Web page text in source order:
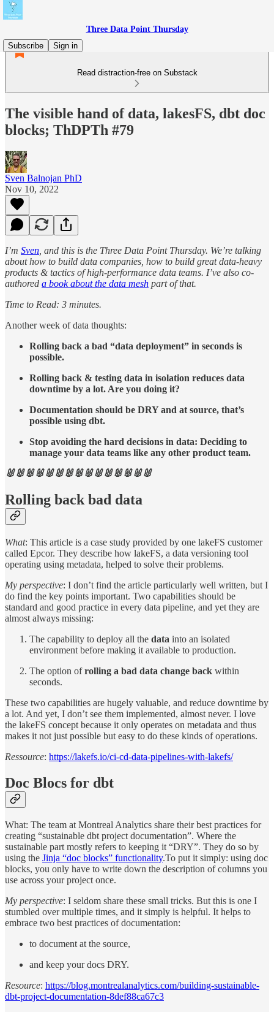
Three Data Point Thursday
Subscribe
Sign in
Read distraction-free on Substack
The visible hand of data, lakesFS, dbt doc
blocks; ThDPTh #79
Sven Balnojan PhD
Nov 10, 2022
I’m Sven , and this is the Three Data Point Thursday. We’re talking
about how to build data companies, how to build great data-heavy
products & tactics of high-performance data teams. I’ve also co-
authored a book about the data mesh part of that.
Time to Read: 3 minutes.
Another week of data thoughts:
Rolling back a bad “data deployment” in seconds is
possible.
Rolling back & testing data in isolation reduces data
downtime by a lot. Are you doing it?
Documentation should be DRY and at source, that’s
possible using dbt.
Stop avoiding the hard decisions in data: Deciding to
manage your data teams like any other product team.
🐰🐰🐰🐰🐰🐰🐰🐰🐰🐰🐰🐰🐰🐰🐰
Rolling back bad data
What: This article is a case study provided by one lakeFS customer
called Epcor. They describe how lakeFS, a data versioning tool
operating using metadata, helped to solve their problems.
My perspective: I don’t find the article particularly well written, but I
do find the key points important. Two capabilities should be
standard and good practice in every data pipeline, and yet they are
almost always missing:
The capability to deploy all the data into an isolated
environment before making it available to production.
The option ofrolling a bad data change back within
seconds.
These two capabilities are hugely valuable, and reduce downtime by
a lot. And yet, I don’t see them implemented, almost never. I love
the lakeFS concept because it only operates on metadata and thus
makes it not just possible but easy to do these kinds of operations.
Ressource: https://lakefs.io/ci-cd-data-pipelines-with-lakefs/
Doc Blocs for dbt
What: The team at Montreal Analytics share their best practices for
creating “sustainable dbt project documentation”. Where the
sustainable part mostly refers to keeping it “DRY”. They do so by
using the Jinja “doc blocks” functionality.To put it simply: using doc
blocks, you only have to write down the description of columns you
use across your project once.
My perspective: I seldom share these small tricks. But this is one I
stumbled over multiple times, and it simply is helpful. It helps to
embrace two best practices of documentation:
to document at the source,
and keep your docs DRY.
Resource: https://blog.montrealanalytics.com/building-sustainable-
dbt-project-documentation-8def88ca67c3